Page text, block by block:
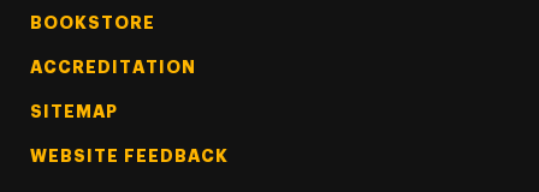
BOOKSTORE
ACCREDITATION
SITEMAP
WEBSITE FEEDBACK